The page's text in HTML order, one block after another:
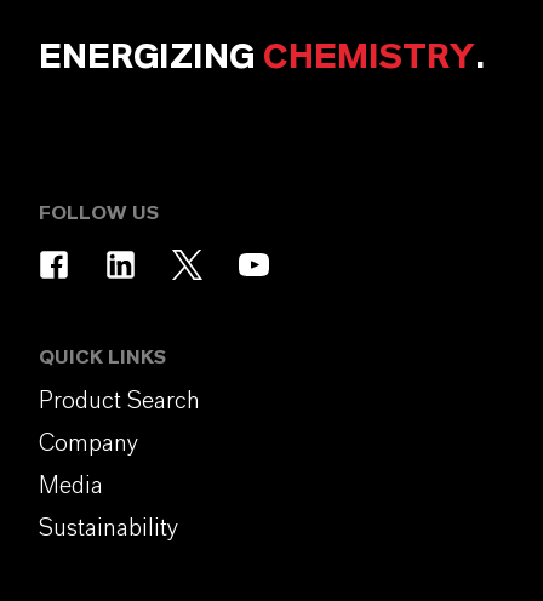
ENERGIZING CHEMISTRY.
FOLLOW US
QUICK LINKS
Product Search
Company
Media
Sustainability